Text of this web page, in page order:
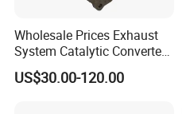
Wholesale Prices Exhaust
System Catalytic Converters
for KIA K5 1.6t
US$30.00-120.00